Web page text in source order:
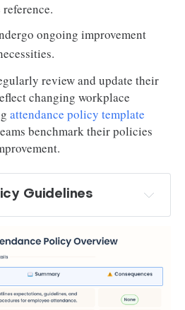
ongoing improvement
review and update their
changing workplace
attendance policy template
benchmark their policies
Guidelines
work
absence categories